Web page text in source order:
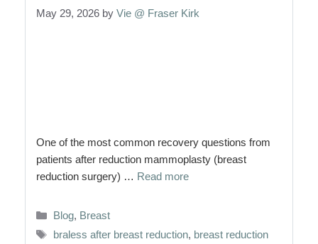
May 29, 2026 byVie @ Fraser Kirk
One of the most common recovery questions from
patients after reduction mammoplasty (breast
reduction surgery) … Read more
Categories
Blog, Breast
Tags
braless after breast reduction, breast reduction